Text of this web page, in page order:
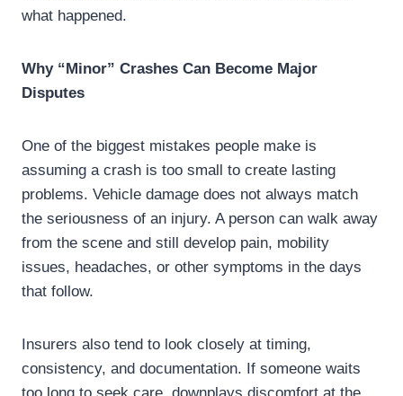
what happened.
Why “Minor” Crashes Can Become Major
Disputes
One of the biggest mistakes people make is
assuming a crash is too small to create lasting
problems. Vehicle damage does not always match
the seriousness of an injury. A person can walk away
from the scene and still develop pain, mobility
issues, headaches, or other symptoms in the days
that follow.
Insurers also tend to look closely at timing,
consistency, and documentation. If someone waits